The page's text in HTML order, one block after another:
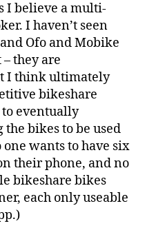
I believe a multi-
I haven’t seen
Ofo and Mobike
they are
I think ultimately
bikeshare
eventually
bikes to be used
wants to have six
their phone, and no
bikeshare bikes
each only useable